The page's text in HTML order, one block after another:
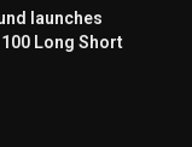
launches
Long Short